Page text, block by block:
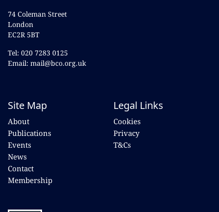
74 Coleman Street
London
EC2R 5BT
Tel: 020 7283 0125
Email: mail@bco.org.uk
Site Map
About
Publications
Events
News
Contact
Membership
Legal Links
Cookies
Privacy
T&Cs